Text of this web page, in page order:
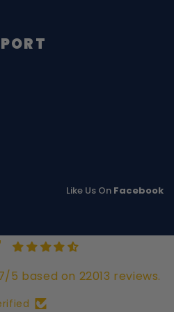
Like Us On Facebook
based on 22013 reviews.